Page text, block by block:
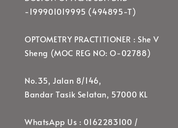
-199901019995 (494895-T)
OPTOMETRY PRACTITIONER : She V
Sheng (MOC REG NO: O-02788)
No.35, Jalan 8/146,
Bandar Tasik Selatan, 57000 KL
WhatsApp Us : 0162283100 /